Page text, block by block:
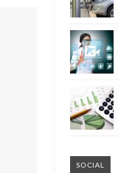
SOCIAL